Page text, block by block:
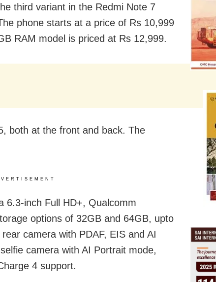
third variant in the Redmi Note 7
phone starts at a price of Rs 10,999
RAM model is priced at Rs 12,999.
both at the front and back. The
6.3-inch Full HD+, Qualcomm
options of 32GB and 64GB, upto
camera with PDAF, EIS and AI
camera with AI Portrait mode,
4 support.